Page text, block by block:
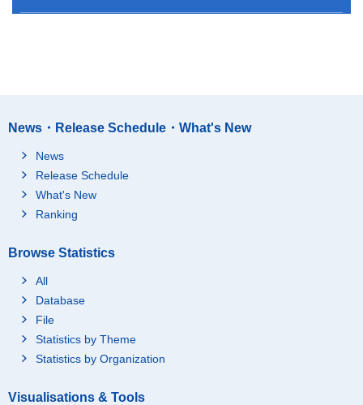
News・Release Schedule・What's New
News
Release Schedule
What's New
Ranking
Browse Statistics
All
Database
File
Statistics by Theme
Statistics by Organization
Visualisations & Tools